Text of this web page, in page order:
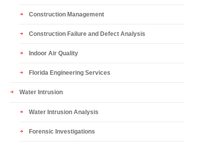
Construction Management
Construction Failure and Defect Analysis
Indoor Air Quality
Florida Engineering Services
Water Intrusion
Water Intrusion Analysis
Forensic Investigations